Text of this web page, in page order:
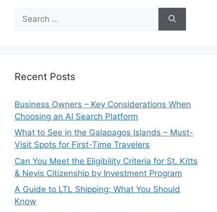
for:
Recent Posts
Business Owners – Key Considerations When
Choosing an AI Search Platform
What to See in the Galapagos Islands – Must-
Visit Spots for First-Time Travelers
Can You Meet the Eligibility Criteria for St. Kitts
& Nevis Citizenship by Investment Program
A Guide to LTL Shipping: What You Should
Know